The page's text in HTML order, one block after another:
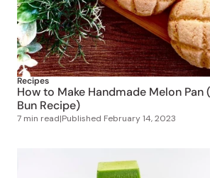
Recipes
How to Make Handmade Melon Pan
Bun Recipe)
7 min read|PublishedFebruary 14, 2023